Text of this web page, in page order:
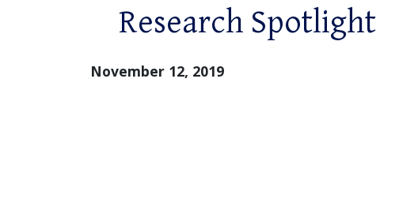
Research Spotlight
November 12, 2019